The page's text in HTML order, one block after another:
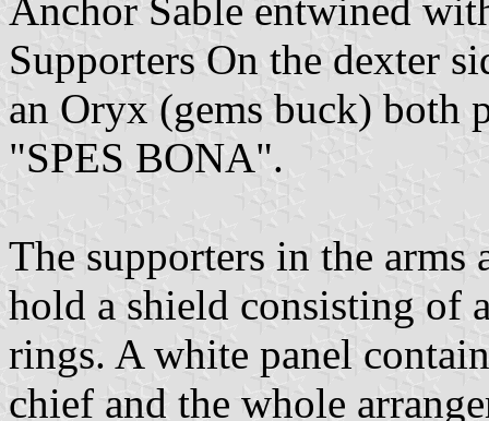
Anchor Sable entwined
Supporters On the dexter
an Oryx (gems buck) both
"SPES BONA".
The supporters in the
hold a shield consisting of
rings. A white panel
chief and the whole